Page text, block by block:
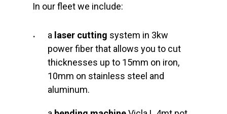
In our fleet we include:
a laser cutting system in 3kw
power fiber that allows you to cut
thicknesses up to 15mm on iron,
10mm on stainless steel and
aluminum.